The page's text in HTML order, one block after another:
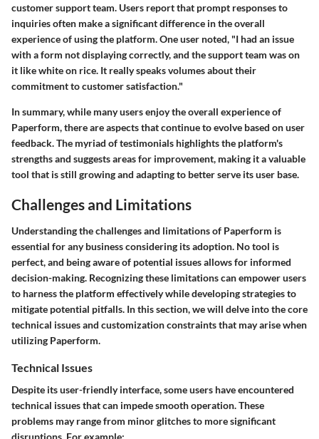
customer support team. Users report that prompt responses to
inquiries often make a significant difference in the overall
experience of using the platform. One user noted, "I had an issue
with a form not displaying correctly, and the support team was on
it like white on rice. It really speaks volumes about their
commitment to customer satisfaction."
In summary, while many users enjoy the overall experience of
Paperform, there are aspects that continue to evolve based on user
feedback. The myriad of testimonials highlights the platform's
strengths and suggests areas for improvement, making it a valuable
tool that is still growing and adapting to better serve its user base.
Challenges and Limitations
Understanding the challenges and limitations of Paperform is
essential for any business considering its adoption. No tool is
perfect, and being aware of potential issues allows for informed
decision-making. Recognizing these limitations can empower users
to harness the platform effectively while developing strategies to
mitigate potential pitfalls. In this section, we will delve into the core
technical issues and customization constraints that may arise when
utilizing Paperform.
Technical Issues
Despite its user-friendly interface, some users have encountered
technical issues that can impede smooth operation. These
problems may range from minor glitches to more significant